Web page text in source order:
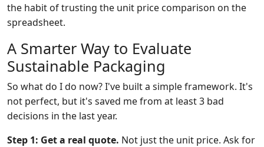
the habit of trusting the unit price comparison on the
spreadsheet.
A Smarter Way to Evaluate
Sustainable Packaging
So what do I do now? I've built a simple framework. It's
not perfect, but it's saved me from at least 3 bad
decisions in the last year.
Step 1: Get a real quote. Not just the unit price. Ask for